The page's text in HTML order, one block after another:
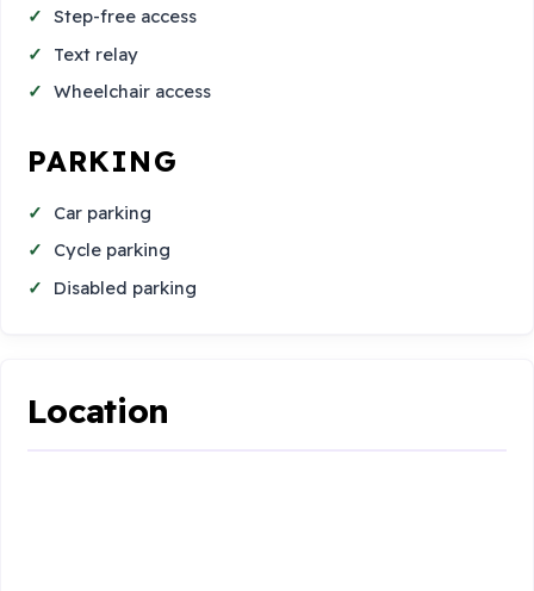
Step-free access
Text relay
Wheelchair access
PARKING
Car parking
Cycle parking
Disabled parking
Location